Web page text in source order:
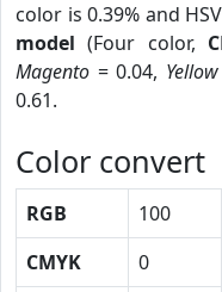
color is 0.39% and
model (Four color,
Magento = 0.04, Yellow
0.61.
Color convert
RGB 100
CMYK
0